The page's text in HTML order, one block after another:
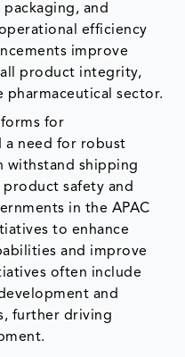
and
efficiency
improve
product integrity,
pharmaceutical sector.
for
a need for robust
withstand shipping
safety and
in the APAC
to enhance
and improve
often include
and
further driving